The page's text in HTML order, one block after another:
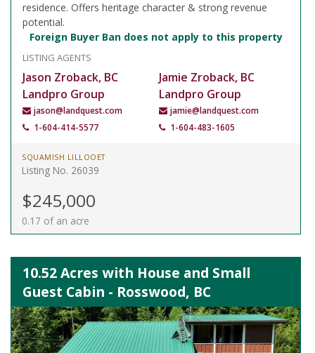
residence. Offers heritage character & strong revenue
potential.
Foreign Buyer Ban does not apply to this property
LISTING AGENTS
Jason Zroback, BC
Landpro Group
jason@landquest.com
1-604-414-5577
Jamie Zroback, BC
Landpro Group
jamie@landquest.com
1-604-483-1605
SQUAMISH LILLOOET
Listing No. 26039
$245,000
0.17 of an acre
10.52 Acres with House and Small
Guest Cabin - Rosswood, BC